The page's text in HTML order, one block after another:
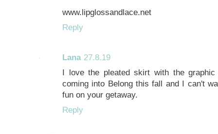
www.lipglossandlace.net
Reply
Lana 27.8.19
I love the pleated skirt with the
coming into Belong this fall and I can't
fun on your getaway.
Reply